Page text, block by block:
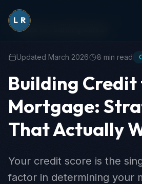
L R
Back to Learning Center
Updated March 2026 8 min read
Building Credit
Mortgage:
That Actually
Your credit score is the
factor in determining your